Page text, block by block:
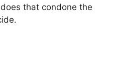
that condone the